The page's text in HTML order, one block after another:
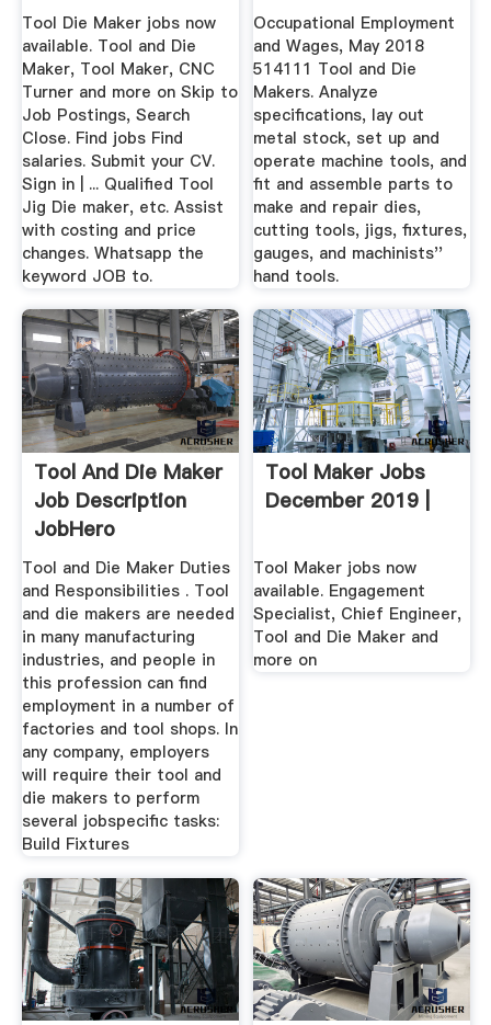
Tool Die Maker jobs now
available. Tool and Die
Maker, Tool Maker, CNC
Turner and more on Skip to
Job Postings, Search
Close. Find jobs Find
salaries. Submit your CV.
Sign in | ... Qualified Tool
Jig Die maker, etc. Assist
with costing and price
changes. Whatsapp the
keyword JOB to.
Occupational Employment
and Wages, May 2018
514111 Tool and Die
Makers. Analyze
specifications, lay out
metal stock, set up and
operate machine tools, and
fit and assemble parts to
make and repair dies,
cutting tools, jigs, fixtures,
gauges, and machinists''
hand tools.
Tool And Die Maker
Job Description
JobHero
Tool and Die Maker Duties
and Responsibilities . Tool
and die makers are needed
in many manufacturing
industries, and people in
this profession can find
employment in a number of
factories and tool shops. In
any company, employers
will require their tool and
die makers to perform
several jobspecific tasks:
Build Fixtures
Tool Maker Jobs
December 2019 |
Tool Maker jobs now
available. Engagement
Specialist, Chief Engineer,
Tool and Die Maker and
more on